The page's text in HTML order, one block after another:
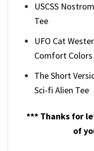
USCSS
Tee
UFO Cat
Comfort
The Short
Sci-fi Alien Tee
*** Thanks for
of